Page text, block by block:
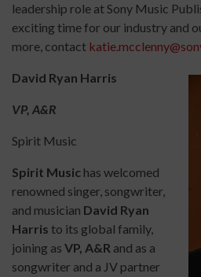
leadership role at Sony Music
exciting time for our industry and
more, contact
David Ryan Harris
VP, A&R
Spirit Music
Spirit Music has welcomed
renowned singer, songwriter,
and musician David Ryan
Harris to its global family,
joining as VP, A&R and as a
songwriter and a JV partner